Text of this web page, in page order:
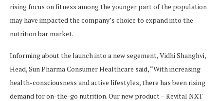
rising focus on fitness among the younger part of the population
may have impacted the company’s choice to expand into the
nutrition bar market.
Informing about the launch into a new segement, Vidhi Shanghvi,
Head, Sun Pharma Consumer Healthcare said, “With increasing
health-consciousness and active lifestyles, there has been rising
demand for on-the-go nutrition. Our new product – Revital NXT